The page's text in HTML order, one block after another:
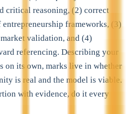
critical reasoning, (2) correct
frameworks, (3)
validation, and (4)
referencing. Describing your
on its own, marks live in whether
is real and the model is viable.
with evidence, do it every